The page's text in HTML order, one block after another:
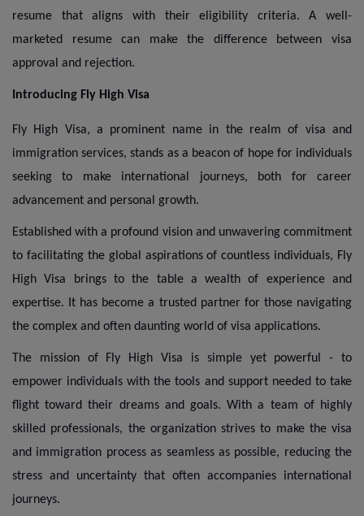
resume that aligns with their eligibility criteria. A well-
marketed resume can make the difference between visa
approval and rejection.
Introducing Fly High Visa
Fly High Visa, a prominent name in the realm of visa and
immigration services, stands as a beacon of hope for individuals
seeking to make international journeys, both for career
advancement and personal growth.
Established with a profound vision and unwavering commitment
to facilitating the global aspirations of countless individuals, Fly
High Visa brings to the table a wealth of experience and
expertise. It has become a trusted partner for those navigating
the complex and often daunting world of visa applications.
The mission of Fly High Visa is simple yet powerful - to
empower individuals with the tools and support needed to take
flight toward their dreams and goals. With a team of highly
skilled professionals, the organization strives to make the visa
and immigration process as seamless as possible, reducing the
stress and uncertainty that often accompanies international
journeys.